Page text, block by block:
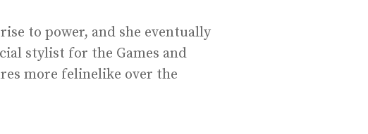
to power, and she eventually
stylist for the Games and
more felinelike over the